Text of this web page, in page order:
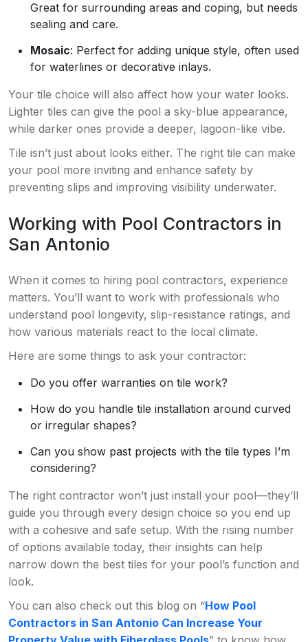
Great for surrounding areas and coping, but needs
sealing and care.
Mosaic: Perfect for adding unique style, often used
for waterlines or decorative inlays.
Your tile choice will also affect how your water looks.
Lighter tiles can give the pool a sky-blue appearance,
while darker ones provide a deeper, lagoon-like vibe.
Tile isn’t just about looks either. The right tile can make
your pool more inviting and enhance safety by
preventing slips and improving visibility underwater.
Working with Pool Contractors in
San Antonio
When it comes to hiring pool contractors, experience
matters. You’ll want to work with professionals who
understand pool longevity, slip-resistance ratings, and
how various materials react to the local climate.
Here are some things to ask your contractor:
Do you offer warranties on tile work?
How do you handle tile installation around curved
or irregular shapes?
Can you show past projects with the tile types I’m
considering?
The right contractor won’t just install your pool—they’ll
guide you through every design choice so you end up
with a cohesive and safe setup. With the rising number
of options available today, their insights can help
narrow down the best tiles for your pool’s function and
look.
You can also check out this blog on “How Pool
Contractors in San Antonio Can Increase Your